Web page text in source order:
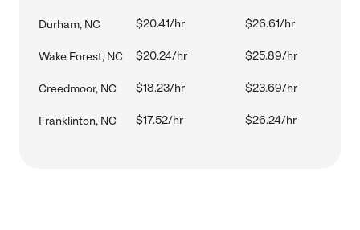
Durham, NC $20.41/hr $26.61/hr
Wake Forest, NC $20.24/hr $25.89/hr
Creedmoor, NC $18.23/hr $23.69/hr
Franklinton, NC $17.52/hr $26.24/hr